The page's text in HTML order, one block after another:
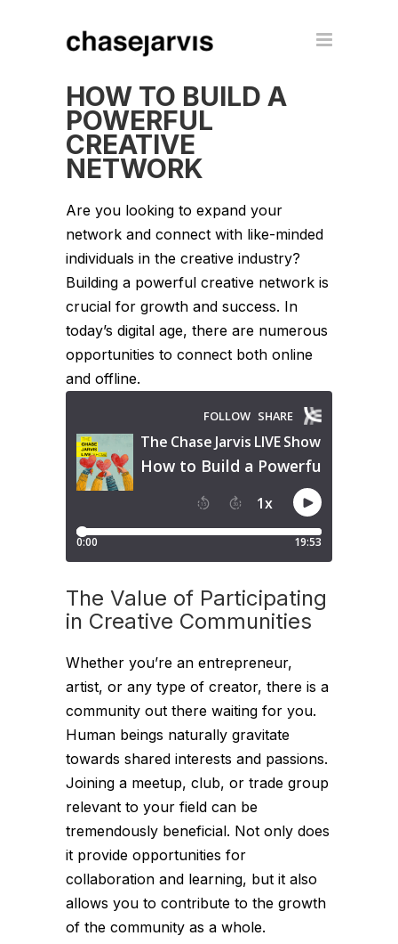
HOW TO BUILD A
POWERFUL
CREATIVE
NETWORK
Are you looking to expand your
network and connect with like-minded
individuals in the creative industry?
Building a powerful creative network is
crucial for growth and success. In
today’s digital age, there are numerous
opportunities to connect both online
and offline.
The Value of Participating
in Creative Communities
Whether you’re an entrepreneur,
artist, or any type of creator, there is a
community out there waiting for you.
Human beings naturally gravitate
towards shared interests and passions.
Joining a meetup, club, or trade group
relevant to your field can be
tremendously beneficial. Not only does
it provide opportunities for
collaboration and learning, but it also
allows you to contribute to the growth
of the community as a whole.